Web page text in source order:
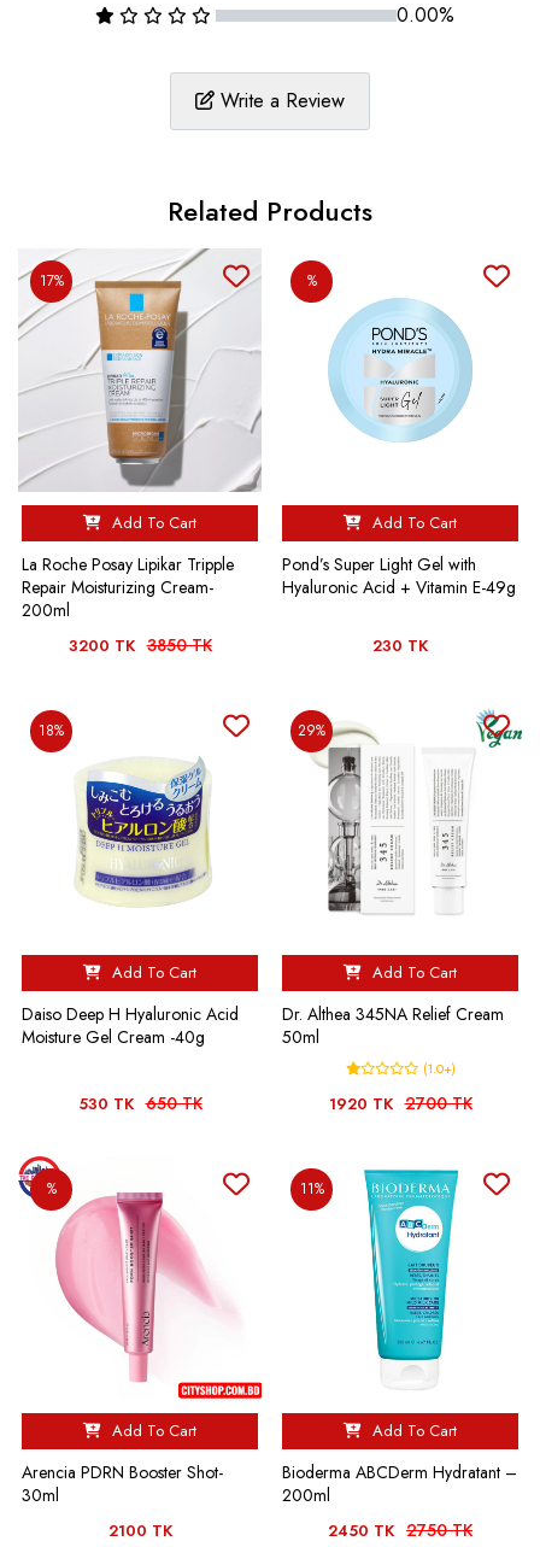
0.00%
Write a Review
Related Products
17%
Add To Cart
La Roche Posay Lipikar Tripple
Repair Moisturizing Cream-
200ml
3200 TK 3850 TK
%
Add To Cart
Pond’s Super Light Gel with
Hyaluronic Acid + Vitamin E-49g
230 TK
18%
Add To Cart
Daiso Deep H Hyaluronic Acid
Moisture Gel Cream -40g
530 TK 650 TK
29%
Add To Cart
Dr. Althea 345NA Relief Cream
50ml
(1.0+)
1920 TK 2700 TK
%
Add To Cart
Arencia PDRN Booster Shot-
30ml
2100 TK
11%
Add To Cart
Bioderma ABCDerm Hydratant –
200ml
2450 TK 2750 TK